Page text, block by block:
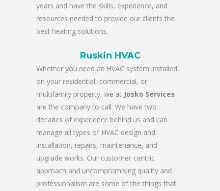
years and have the skills, experience, and
resources needed to provide our clients the
best heating solutions.
Ruskin HVAC
Whether you need an HVAC system installed
on your residential, commercial, or
multifamily property, we at Josko Services
are the company to call. We have two
decades of experience behind us and can
manage all types of HVAC design and
installation, repairs, maintenance, and
upgrade works. Our customer-centric
approach and uncompromising quality and
professionalism are some of the things that